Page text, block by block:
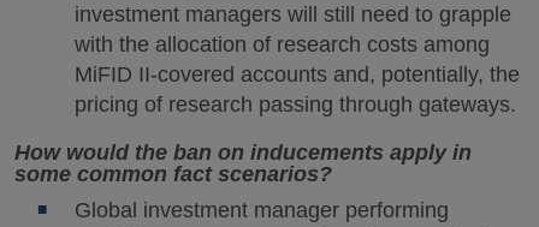
investment managers will still need to grapple
with the allocation of research costs among
MiFID II-covered accounts and, potentially, the
pricing of research passing through gateways.
How would the ban on inducements apply in
some common fact scenarios?
Global investment manager performing